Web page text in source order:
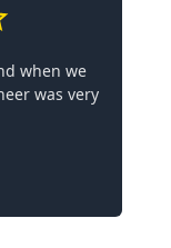
when we
was very